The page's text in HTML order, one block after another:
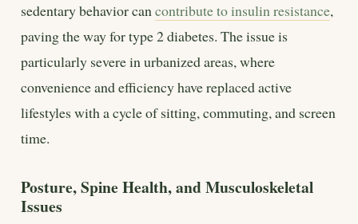
sedentary behavior cancontribute to insulin resistance,
paving the way for type 2 diabetes. The issue is
particularly severe in urbanized areas, where
convenience and efficiency have replaced active
lifestyles with a cycle of sitting, commuting, and screen
time.
Posture, Spine Health, and Musculoskeletal
Issues